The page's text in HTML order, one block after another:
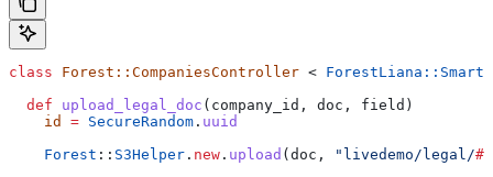
class Forest::CompaniesController <
  def
upload_legal_doc ( company_id , doc , field )
    id
= SecureRandom . uuid
    Forest
:: S3Helper . new . upload (doc, "livedemo/legal/#{